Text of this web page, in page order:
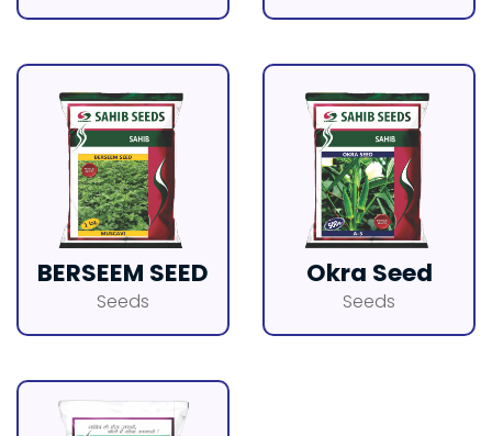
BERSEEM SEED
Seeds
Okra Seed
Seeds